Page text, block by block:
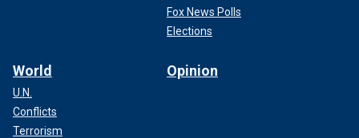
Fox News Polls
Elections
World
U.N.
Conflicts
Terrorism
Opinion